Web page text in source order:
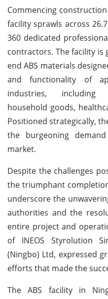
Commencing
facility sprawls across
360 dedicated
contractors. The facility
end ABS materials
and functionality of
industries, including
household goods,
Positioned strategically,
the burgeoning
market.
Despite the challenges
the triumphant
underscore the
authorities and the
entire project and
of INEOS Styrolution
(Ningbo) Ltd, expressed
efforts that made the
The ABS facility in